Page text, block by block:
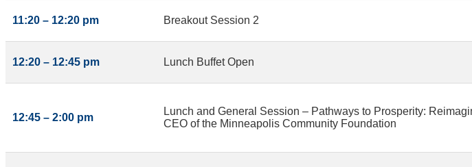
11:20 – 12:20 pm Breakout Session 2
12:20 – 12:45 pm Lunch Buffet Open
12:45 – 2:00 pm
Lunch and General Session – Pathways to Prosperity:
CEO of the Minneapolis Community Foundation